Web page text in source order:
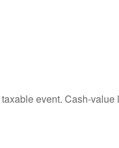
event. Cash-